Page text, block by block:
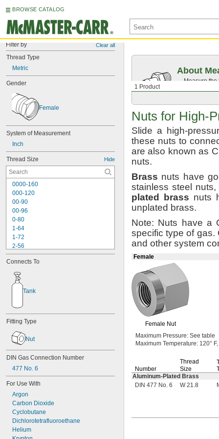
BROWSE CATALOG
Filter by Clear all
Thread Type
Metric
Gender
Female
System of Measurement
Inch
Thread Size Hide
0000-160
000-120
00-90
00-96
0-80
1-64
1-72
2-56
2-64
3-48
3-56
4-36
4-40
5-40
6-32
6-40
6-48
6-80
8-32
8-36
8-40
10-24
10-32
12-24
12-28
1/8"-20.8
1/8"-41.7
Connects To
Tank
Fitting Type
Nut
DIN Gas Connection Number
477 No. 6
For Use With
Argon
Carbon Dioxide
Cyclobutane
Dichlorotetrafluoroethane
Helium
1 Product
About
Measure the
Nuts for High-
Slide a high-
these nuts to
are also known as
nuts.
Brass nuts have
stainless steel nuts,
plated
brass nuts
unplated brass.
Note: Nuts have a
specific type of gas.
and other system
Female
Female Nut
Maximum Pressure: See table
Maximum Temperature: 120° F,
Number
Thread
Size
Aluminum-Plated Brass
DIN 477 No. 6
W 21.8